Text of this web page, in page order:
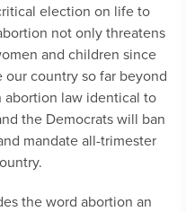
election on life to
not only threatens
and children since
country so far beyond
law identical to
the Democrats will ban
mandate all-trimester
the word abortion an